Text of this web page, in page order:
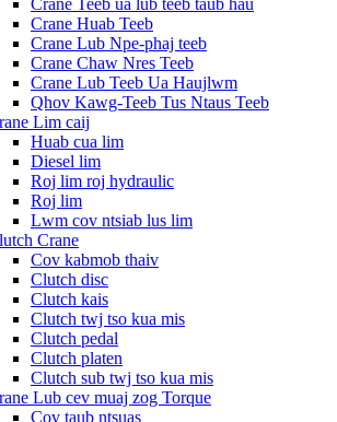
Crane Teeb ua lub teeb taub hau
Crane Huab Teeb
Crane Lub Npe-phaj teeb
Crane Chaw Nres Teeb
Crane Lub Teeb Ua Haujlwm
Qhov Kawg-Teeb Tus Ntaus Teeb
Lim caij
Huab cua lim
Diesel lim
Roj lim roj hydraulic
Roj lim
Lwm cov ntsiab lus lim
Crane
Cov kabmob thaiv
Clutch disc
Clutch kais
Clutch twj tso kua mis
Clutch pedal
Clutch platen
Clutch sub twj tso kua mis
Lub cev muaj zog Torque
Cov taub ntsuas